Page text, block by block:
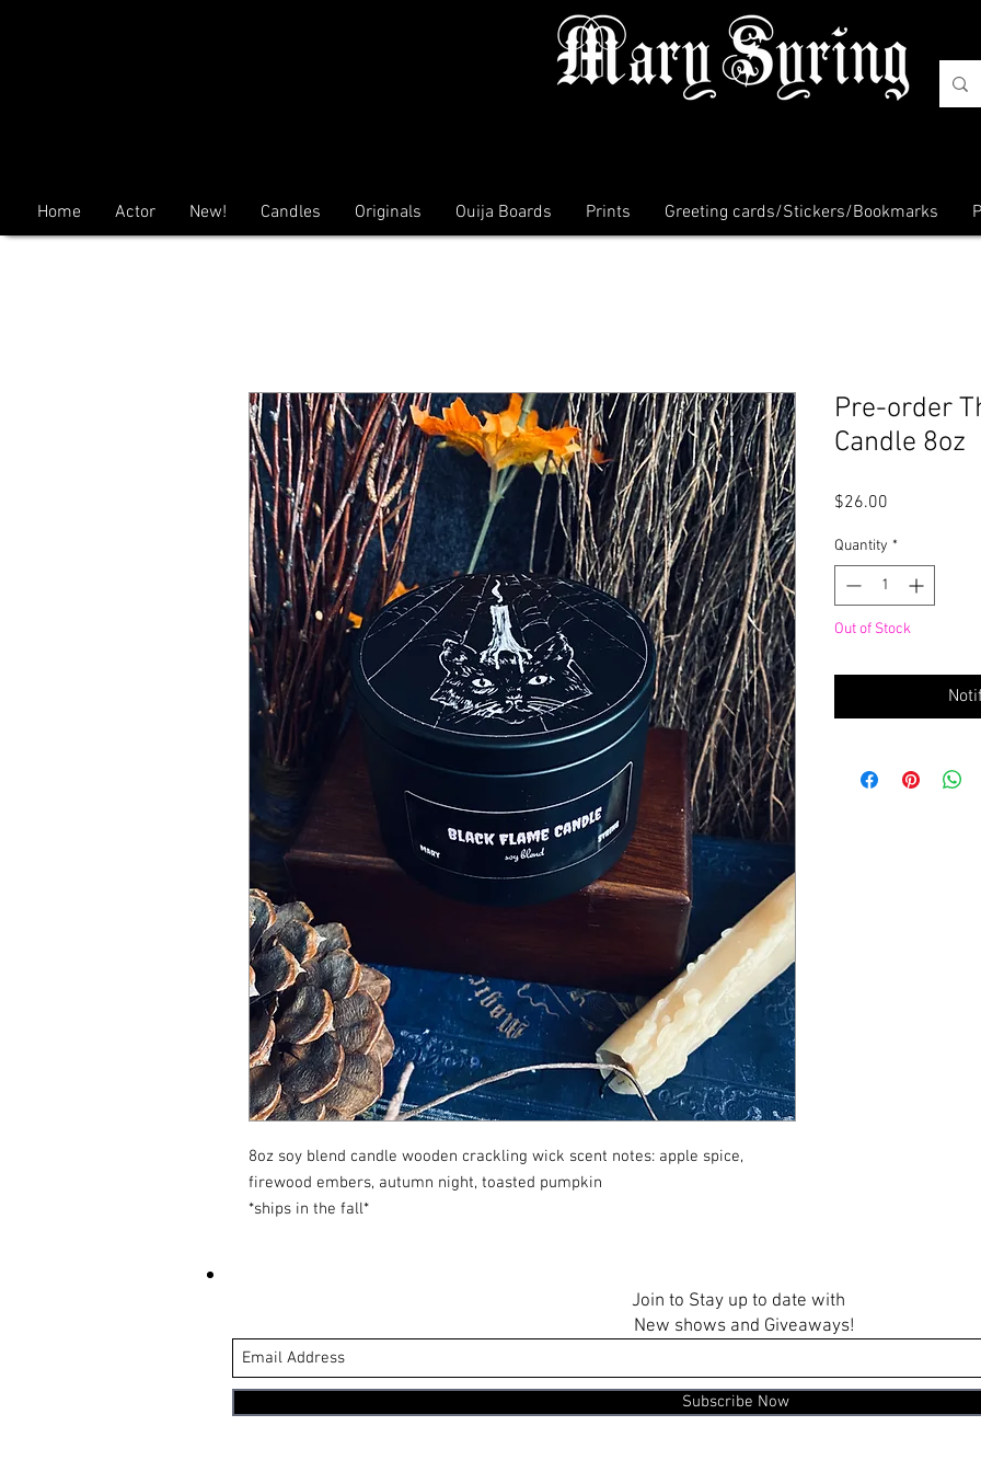
Home Actor New! Candles Originals Ouija Boards Prints Greeting cards/Stickers/Bookmarks
8oz soy blend candle wooden crackling wick scent notes: apple spice,
firewood embers, autumn night, toasted pumpkin
*ships in the fall*
Pre-order
Candle 8oz
$26.00
Quantity *
Out of Stock
Join to Stay up to date with
New shows and Giveaways!
Subscribe Now